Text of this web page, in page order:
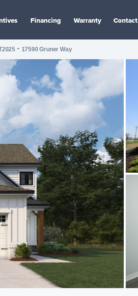
Financing Warranty Contact
• 17590 Gruner Way